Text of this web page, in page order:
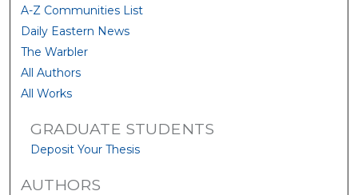
A-Z Communities List
Daily Eastern News
The Warbler
All Authors
All Works
GRADUATE STUDENTS
Deposit Your Thesis
AUTHORS